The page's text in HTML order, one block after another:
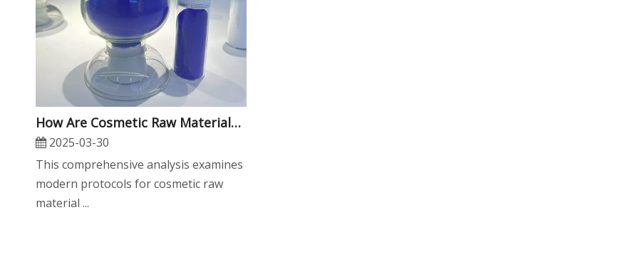
​How Are Cosmetic Raw Materials Tested for Safety And Efficacy?
2025-03-30
This comprehensive analysis examines
modern protocols for cosmetic raw
material ...